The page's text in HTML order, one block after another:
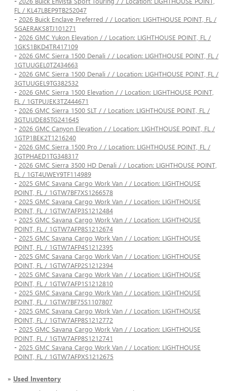
FL / KL47LBEP9TB252047
- 2026 Buick Enclave Preferred / / Location: LIGHTHOUSE POINT, FL /
5GAERAKS8TJ101271
- 2026 GMC Yukon Elevation / / Location: LIGHTHOUSE POINT, FL /
1GKS1BKD4TR417109
- 2026 GMC Sierra 1500 Denali / / Location: LIGHTHOUSE POINT, FL /
1GTUUGEL0TZ434663
- 2026 GMC Sierra 1500 Denali / / Location: LIGHTHOUSE POINT, FL /
3GTUUGEL9TG382532
- 2026 GMC Sierra 1500 Elevation / / Location: LIGHTHOUSE POINT,
FL / 1GTPUJEK3TZ444671
- 2026 GMC Sierra 1500 SLT / / Location: LIGHTHOUSE POINT, FL /
3GTUUDE85TG241645
- 2026 GMC Canyon Elevation / / Location: LIGHTHOUSE POINT, FL /
1GTP1BEK2T1216240
- 2026 GMC Sierra 1500 Pro / / Location: LIGHTHOUSE POINT, FL /
3GTPHAED1TG348317
- 2026 GMC Sierra 3500 HD Denali / / Location: LIGHTHOUSE POINT,
FL / 1GT4UWEY9TF114989
- 2025 GMC Savana Cargo Work Van / / Location: LIGHTHOUSE
POINT, FL / 1GTW7BF7XS1266578
- 2025 GMC Savana Cargo Work Van / / Location: LIGHTHOUSE
POINT, FL / 1GTW7AFP3S1212484
- 2025 GMC Savana Cargo Work Van / / Location: LIGHTHOUSE
POINT, FL / 1GTW7AFP8S1212674
- 2025 GMC Savana Cargo Work Van / / Location: LIGHTHOUSE
POINT, FL / 1GTW7AFP4S1212395
- 2025 GMC Savana Cargo Work Van / / Location: LIGHTHOUSE
POINT, FL / 1GTW7AFP2S1212394
- 2025 GMC Savana Cargo Work Van / / Location: LIGHTHOUSE
POINT, FL / 1GTW7AFP1S1212810
- 2025 GMC Savana Cargo Work Van / / Location: LIGHTHOUSE
POINT, FL / 1GTW7BF75S1107807
- 2025 GMC Savana Cargo Work Van / / Location: LIGHTHOUSE
POINT, FL / 1GTW7AFP8S1212772
- 2025 GMC Savana Cargo Work Van / / Location: LIGHTHOUSE
POINT, FL / 1GTW7AFP8S1212741
- 2025 GMC Savana Cargo Work Van / / Location: LIGHTHOUSE
POINT, FL / 1GTW7AFPXS1212675
» Used Inventory